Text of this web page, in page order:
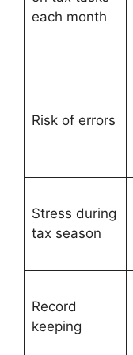
each month
Risk of errors
Stress during
tax season
Record
keeping